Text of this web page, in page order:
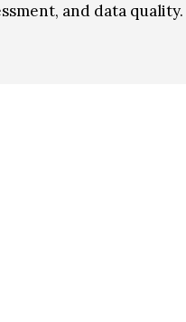
and data